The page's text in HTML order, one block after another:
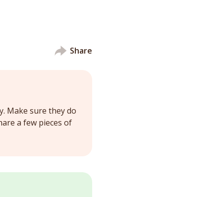
Share
Make sure they do
a few pieces of